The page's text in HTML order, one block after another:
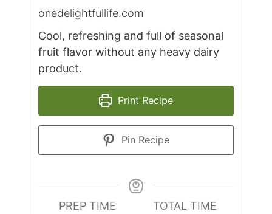
onedelightfullife.com
Cool, refreshing and full of seasonal
fruit flavor without any heavy dairy
product.
Print Recipe
Pin Recipe
PREP TIME
TOTAL TIME